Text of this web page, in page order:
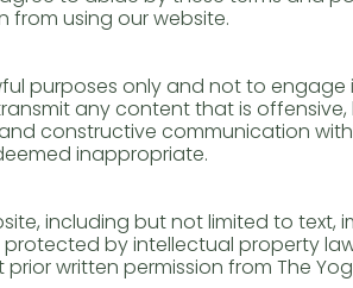
from using our website.
purposes only and not to
any content that is
constructive communication
inappropriate.
including but not limited to text,
by intellectual property
written permission from The